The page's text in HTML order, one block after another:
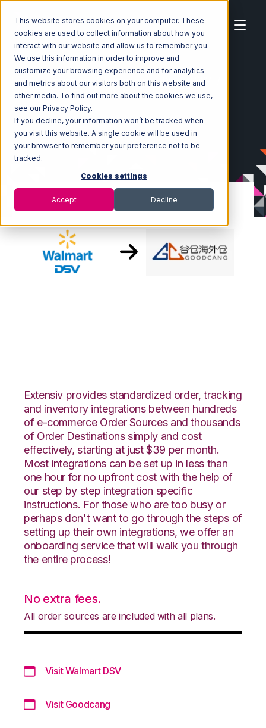
This website stores cookies on your computer. These
cookies are used to collect information about how you
interact with our website and allow us to remember you.
We use this information in order to improve and
customize your browsing experience and for analytics
and metrics about our visitors both on this website and
other media. To find out more about the cookies we use,
see our Privacy Policy.
If you decline, your information won’t be tracked when
you visit this website. A single cookie will be used in
your browser to remember your preference not to be
tracked.
Cookies settings
Accept Decline
Home Ecosystem Integrations
Walmart DSV
Walmart DSV with Goodcang Integration
Extensiv provides standardized order, tracking
and inventory integrations between hundreds
of e-commerce Order Sources and thousands
of Order Destinations simply and cost
effectively, starting at just $39 per month.
Most integrations can be set up in less than
one hour for no upfront cost with the help of
our step by step integration specific
instructions. For those who are too busy or
perhaps don't want to go through the steps of
setting up their own integrations, we offer an
onboarding service that will walk you through
the entire process!
No extra fees.
All order sources are included with all plans.
Visit Walmart DSV
Visit Goodcang